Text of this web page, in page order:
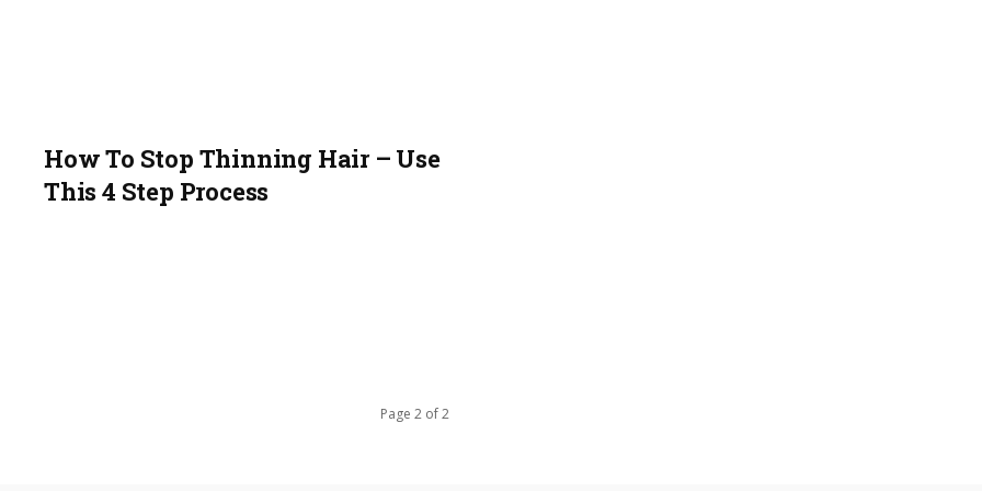
How To Stop Thinning Hair – Use
This 4 Step Process
Page 2 of 2